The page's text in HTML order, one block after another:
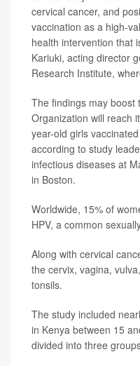
cervical cancer, and
vaccination as a high-
health intervention that
Kariuki, acting director
Research Institute,
The findings may boost
Organization will reach
year-old girls
according to study
infectious diseases at
in Boston.
Worldwide, 15% of
HPV, a common
Along with cervical
the cervix, vagina,
tonsils.
The study included
in Kenya between 15
divided into three